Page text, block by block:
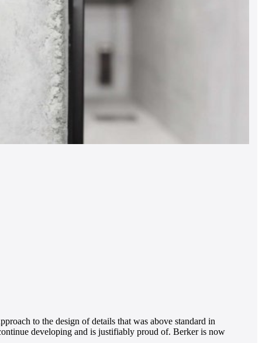
to the design of details that was above standard in
developing and is justifiably proud of. Berker is now